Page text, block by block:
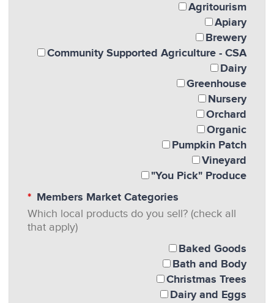
Agritourism
Apiary
Brewery
Community Supported Agriculture - CSA
Dairy
Greenhouse
Nursery
Orchard
Organic
Pumpkin Patch
Vineyard
"You Pick" Produce
Members Market Categories
Baked Goods
Bath and Body
Christmas Trees
Dairy and Eggs
Which local products do you sell? (check all
that apply)